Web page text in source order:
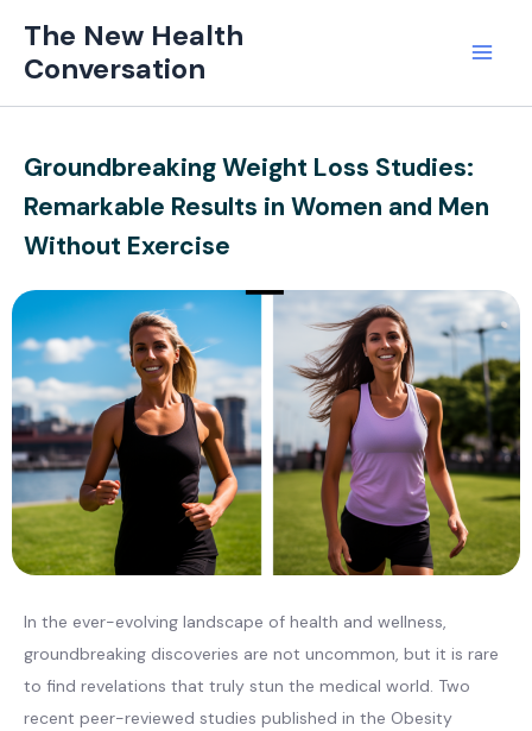
content
The New Health
Conversation
Groundbreaking Weight Loss Studies:
Remarkable Results in Women and Men
Without Exercise
In the ever-evolving landscape of health and wellness,
groundbreaking discoveries are not uncommon, but it is rare
to find revelations that truly stun the medical world. Two
recent peer-reviewed studies published in the Obesity